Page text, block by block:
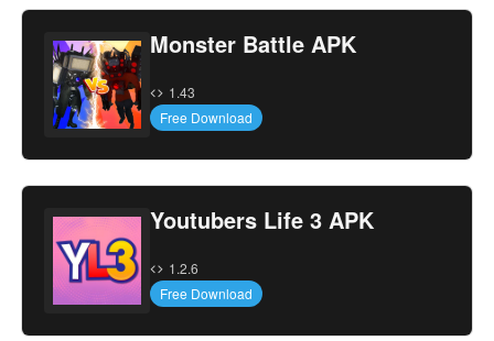
Monster Battle APK
1.43
Free Download
Youtubers Life 3 APK
1.2.6
Free Download